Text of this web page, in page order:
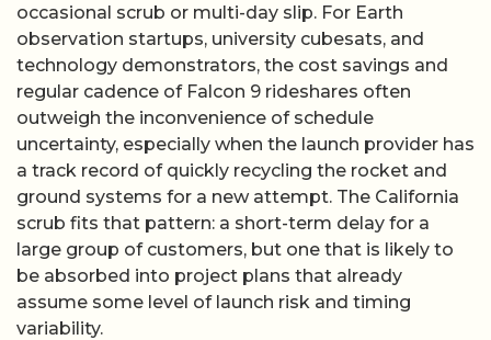
occasional scrub or multi-day slip. For Earth
observation startups, university cubesats, and
technology demonstrators, the cost savings and
regular cadence of Falcon 9 rideshares often
outweigh the inconvenience of schedule
uncertainty, especially when the launch provider has
a track record of quickly recycling the rocket and
ground systems for a new attempt. The California
scrub fits that pattern: a short-term delay for a
large group of customers, but one that is likely to
be absorbed into project plans that already
assume some level of launch risk and timing
variability.